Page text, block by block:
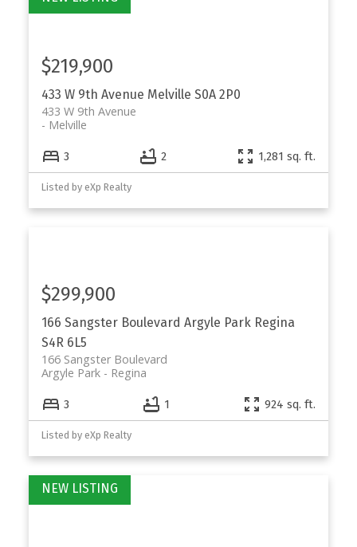
433 W 9th Avenue Melville S0A 2P0
433 W 9th Avenue
Melville
$219,900
3 2 1,281 sq. ft.
Listed by eXp Realty
166 Sangster Boulevard Argyle Park Regina
S4R 6L5
166 Sangster Boulevard
Regina
Argyle Park
$299,900
3 1 924 sq. ft.
Listed by eXp Realty